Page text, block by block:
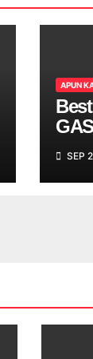
APUN
SEP